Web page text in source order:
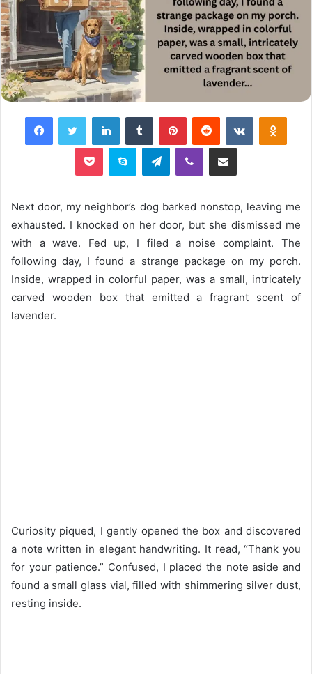
FacebookTwitter LinkedInTumblr PinterestReddit VKontakte
Pocket Skype TelegramViber Share via Email
Next door, my neighbor’s dog barked nonstop, leaving me
exhausted. I knocked on her door, but she dismissed me
with a wave. Fed up, I filed a noise complaint. The
following day, I found a strange package on my porch.
Inside, wrapped in colorful paper, was a small, intricately
carved wooden box that emitted a fragrant scent of
lavender.
Curiosity piqued, I gently opened the box and discovered
a note written in elegant handwriting. It read, “Thank you
for your patience.” Confused, I placed the note aside and
found a small glass vial, filled with shimmering silver dust,
resting inside.